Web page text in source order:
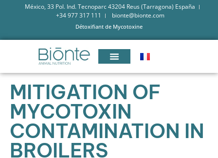
México, 33 Pol. Ind. Tecnoparc 43204 Reus (Tarragona) España
+34 977 317 111
bionte@bionte.com
Détoxifiant de Mycotoxine
MITIGATION OF
MYCOTOXIN
CONTAMINATION IN
BROILERS